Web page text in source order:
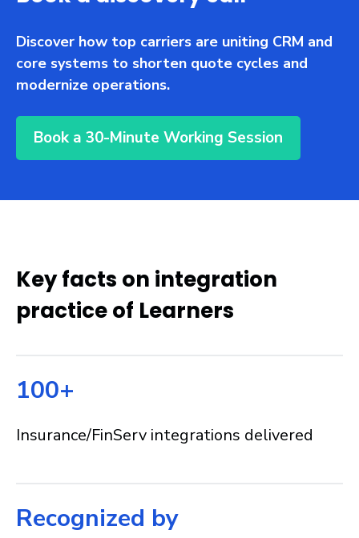
Discover how top carriers are uniting CRM and
core systems to shorten quote cycles and
modernize operations.
Book a 30-Minute Working Session
Key facts on integration
practice of Learners
100+
Insurance/FinServ integrations delivered
Recognized by